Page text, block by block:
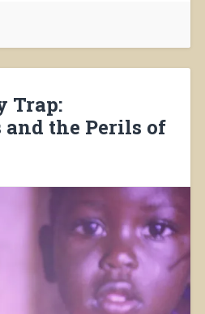
Trap:
and the Perils of